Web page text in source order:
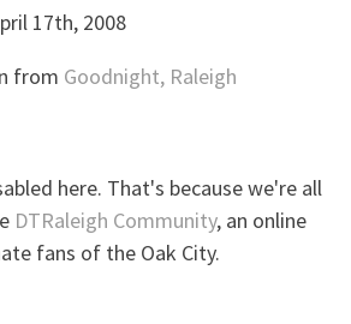
17th, 2008
from Goodnight, Raleigh
here. That's because we're all
DTRaleigh Community, an online
fans of the Oak City.